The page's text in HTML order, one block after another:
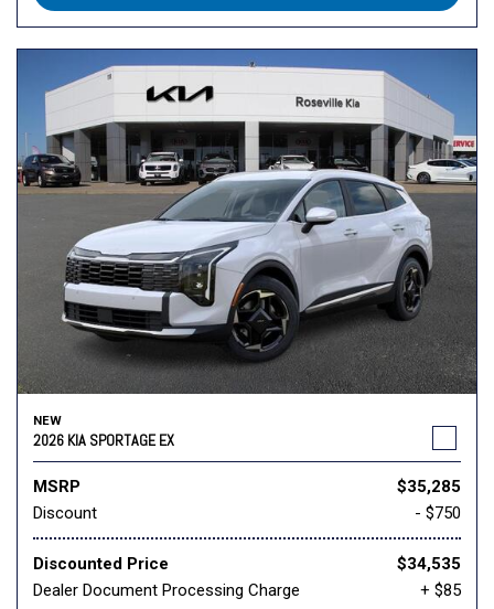
NEW
2026 KIA SPORTAGE EX
MSRP
$35,285
Discount
- $750
Discounted Price
$34,535
Dealer Document Processing Charge
+ $85